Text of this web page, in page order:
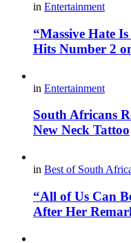
in Entertainment
“Massive Hate
Hits Number 2
in Entertainment
South Africans
New Neck Tattoo
in Best of South
“All of Us Can
After Her